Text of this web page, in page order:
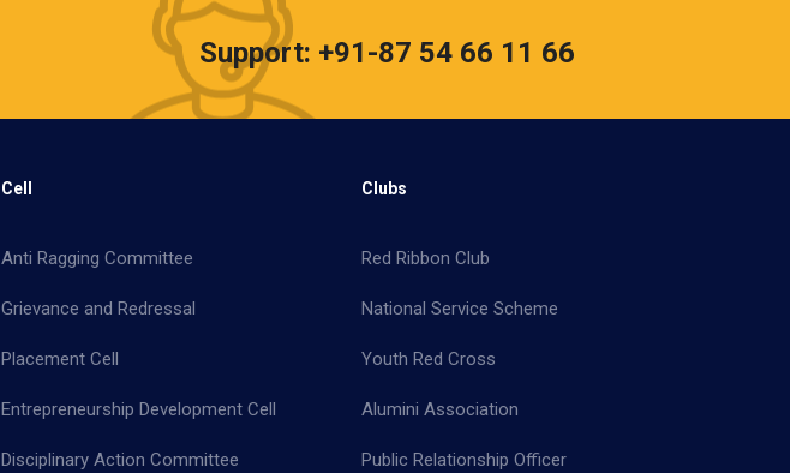
Support: +91-87 54 66 11 66
Cell
Anti Ragging Committee
Grievance and Redressal
Placement Cell
Entrepreneurship Development Cell
Disciplinary Action Committee
Clubs
Red Ribbon Club
National Service Scheme
Youth Red Cross
Alumini Association
Public Relationship Officer